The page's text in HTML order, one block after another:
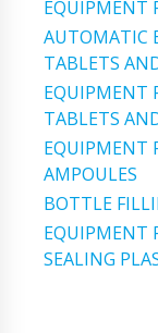
EQUIPMENT
AUTOMATIC
TABLETS
EQUIPMENT
TABLETS
EQUIPMENT
AMPOULES
BOTTLE
EQUIPMENT
SEALING